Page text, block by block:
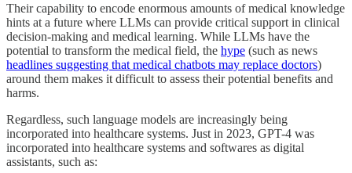
Their capability to encode enormous amounts of medical knowledge
hints at a future where LLMs can provide critical support in clinical
decision-making and medical learning. While LLMs have the
potential to transform the medical field, the hype (such as news
headlines suggesting that medical chatbots may replace doctors)
around them makes it difficult to assess their potential benefits and
harms.
Regardless, such language models are increasingly being
incorporated into healthcare systems. Just in 2023, GPT-4 was
incorporated into healthcare systems and softwares as digital
assistants, such as: